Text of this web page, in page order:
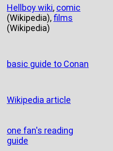
Hellboy wiki, comic
(Wikipedia), films
(Wikipedia)
basic guide to Conan
Wikipedia article
one fan's reading
guide